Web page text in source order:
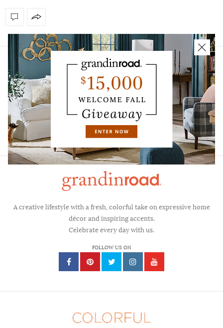
HOME
ABOUT
CAREERS
FAQS
A creative lifestyle with a fresh, colorful take on expressive home
décor and inspiring accents.
Celebrate every day with us.
FOLLOW US ON